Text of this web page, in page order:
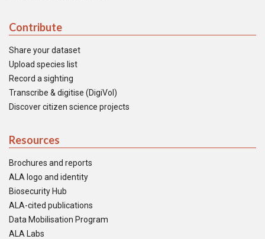
Contribute
Share your dataset
Upload species list
Record a sighting
Transcribe & digitise (DigiVol)
Discover citizen science projects
Resources
Brochures and reports
ALA logo and identity
Biosecurity Hub
ALA-cited publications
Data Mobilisation Program
ALA Labs